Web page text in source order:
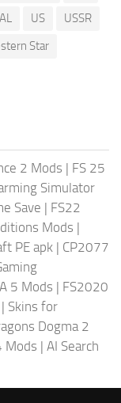
US
USSR
Star
2 Mods | FS 25
Simulator
Save | FS22
Mods |
PE apk | CP2077
5 Mods | FS2020
| Skins for
Dogma 2
Mods | AI Search